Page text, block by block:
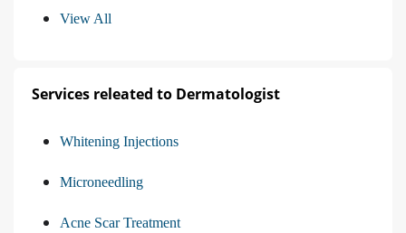
View All
Services releated to Dermatologist
Whitening Injections
Microneedling
Acne Scar Treatment